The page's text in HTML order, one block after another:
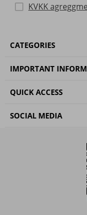
KVKK
CATEGORIES
IMPORTANT
QUICK ACCESS
SOCIAL MEDIA